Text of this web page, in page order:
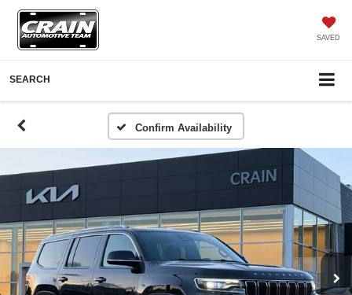
SAVED
SEARCH
Confirm Availability